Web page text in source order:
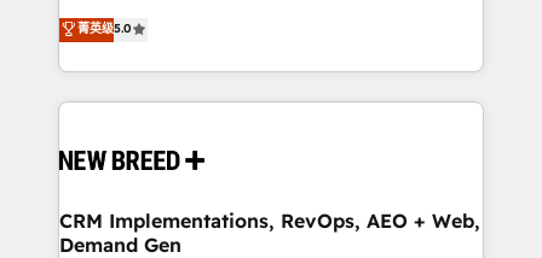
into a revenue engine. Our unified ecosystem
includes specialized divisions Globalia (AI &
Software) and Point Success Media (Paid Media),
making this the official home for all three brands. 🔄
and system integrations powered by Globalia’s
trainers to drive platform adoption. 📈 Revenue
Generation - Full-funnel marketing and high-
菁英级5.0
CRM Implementations, RevOps, AEO + Web,
Demand Gen